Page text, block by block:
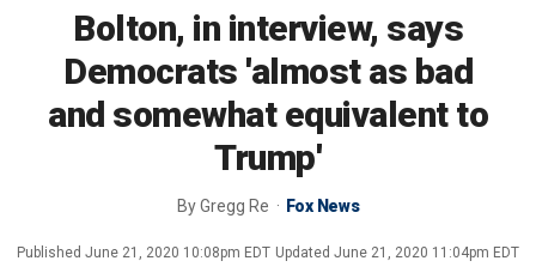
Bolton, in interview, says
Democrats 'almost as bad
and somewhat equivalent to
Trump'
ByGregg Re Fox News
Published June 21, 2020 10:08pm EDT Updated June 21, 2020 11:04pm EDT